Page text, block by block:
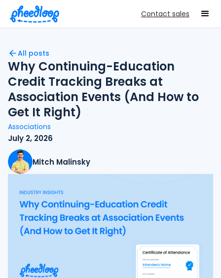
Contact sales
All posts
Why Continuing-Education
Credit Tracking Breaks at
Association Events (And How to
Get It Right)
Associations
July 2, 2026
Mitch Malinsky